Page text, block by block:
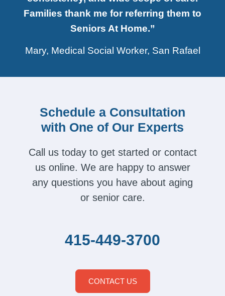
Families thank me for referring them to
Seniors At Home.”
Mary, Medical Social Worker, San Rafael
Schedule a Consultation
with One of Our Experts
Call us today to get started or contact
us online. We are happy to answer
any questions you have about aging
or senior care.
415-449-3700
CONTACT US